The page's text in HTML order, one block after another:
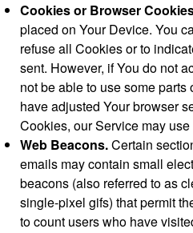
Cookies or Browser
placed on Your Device. You
refuse all Cookies or to
sent. However, if You do not
not be able to use some
have adjusted Your browser
Cookies, our Service may
Web Beacons.Certain
emails may contain small
beacons (also referred to as
single-pixel gifs) that permit
to count users who have